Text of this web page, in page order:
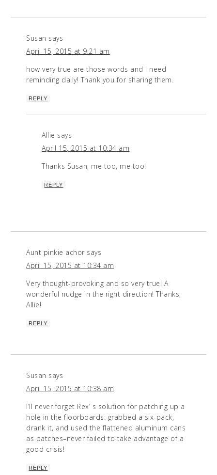
Susan says
April 15, 2015 at 9:21 am
how very true are those words and I need
reminding daily! Thank you for sharing them.
REPLY
Allie says
April 15, 2015 at 10:34 am
Thanks Susan, me too, me too!
REPLY
Aunt pinkie achor says
April 15, 2015 at 10:34 am
Very thought-provoking and so very true! A
wonderful nudge in the right direction! Thanks,
Allie!
REPLY
Susan says
April 15, 2015 at 10:38 am
I’ll never forget Rex’ s solution for patching up a
hole in the floorboards: grabbed a six-pack,
drank it, and used the flattened aluminum cans
as patches–never failed to take advantage of a
good crisis!
REPLY